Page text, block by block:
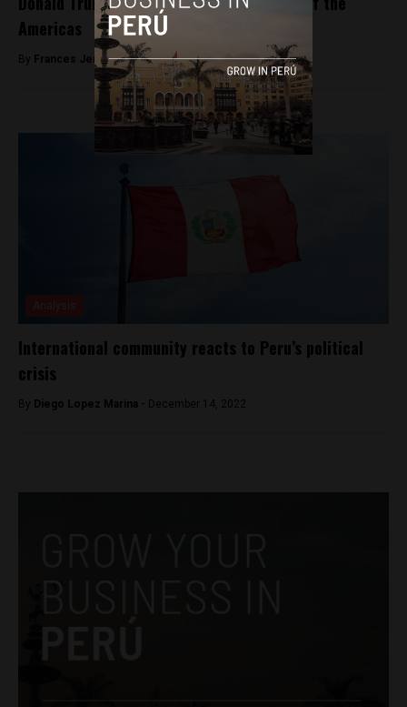
Americas
By Frances Jenner -April 10, 2018
International community reacts to Peru’s political
crisis
By Diego Lopez Marina - December 14, 2022